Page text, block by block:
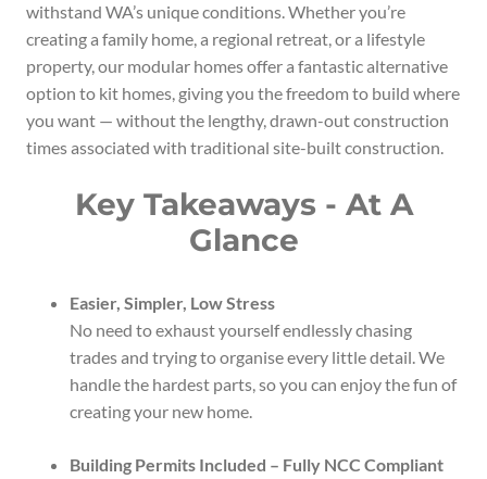
withstand WA’s unique conditions. Whether you’re
creating a family home, a regional retreat, or a lifestyle
property, our modular homes offer a fantastic alternative
option to kit homes, giving you the freedom to build where
you want — without the lengthy, drawn-out construction
times associated with traditional site-built construction.
Key Takeaways - At A
Glance
Easier, Simpler, Low Stress
No need to exhaust yourself endlessly chasing
trades and trying to organise every little detail. We
handle the hardest parts, so you can enjoy the fun of
creating your new home.
Building Permits Included – Fully NCC Compliant